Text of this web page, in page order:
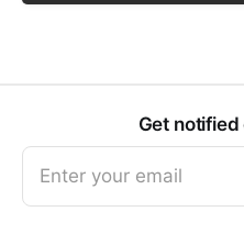
Get
Enter your email